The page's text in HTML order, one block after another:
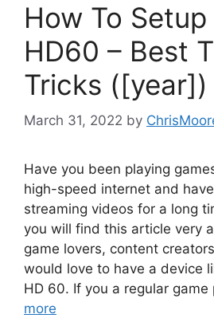
How To
HD60 – Best
Tricks ([year])
March 31, 2022 by
Have you been playing
high-speed internet and
streaming videos for a long
you will find this article very
game lovers, content
would love to have a device
HD 60. If you a regular game
more